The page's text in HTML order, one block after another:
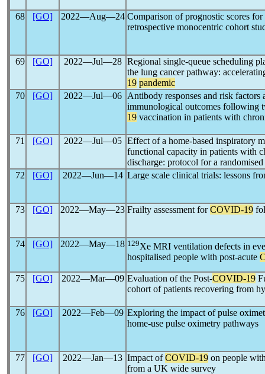
68 [GO] 2022―Aug―24 Comparison of prognostic scores
retrospective monocentric cohort
69 [GO] 2022―Jul―28 Regional single-queue scheduling
the lung cancer pathway:
19 pandemic
70
[GO] 2022―Jul―06
Antibody responses and risk factors
immunological outcomes following
19 vaccination in patients with
71 [GO] 2022―Jul―05 Effect of a home-based inspiratory
functional capacity in patients with
discharge: protocol for a
72
[GO] 2022―Jun―14 Large scale clinical trials: lessons
73 [GO] 2022―May―23 Frailty assessment forCOVID-19
74 [GO] 2022―May―18 129Xe MRI ventilation defects in
hospitalised people with post-acute
75 [GO] 2022―Mar―09 Evaluation of the Post-COVID-19
cohort of patients recovering from
76 [GO] 2022―Feb―09 Exploring the impact of pulse
home-use pulse oximetry pathways
77 [GO] 2022―Jan―13 Impact ofCOVID-19 on people
from a UK wide survey